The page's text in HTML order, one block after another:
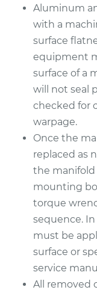
Service type
Estimate
Shop/Dealer
2011 Mazda
L4-2.5L
Service type
Estimate
Shop/Dealer
Aluminum
with a
surface
equipment
surface of a
will not seal
checked for
warpage.
Once the
replaced as
the
mounting
torque
sequence.
must be
surface or
service
All removed